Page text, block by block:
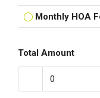
Monthly HOA
Total Amount